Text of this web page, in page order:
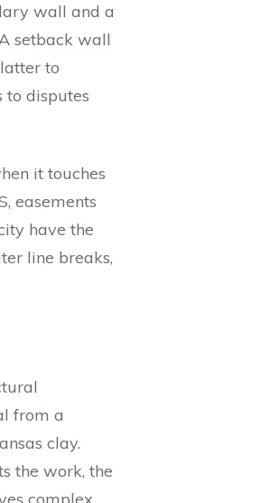
wall and a
setback wall
to
to disputes
it touches
easements
have the
line breaks,
from a
clay.
the work, the